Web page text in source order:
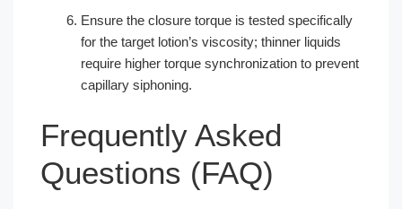
Ensure the closure torque is tested specifically
for the target lotion’s viscosity; thinner liquids
require higher torque synchronization to prevent
capillary siphoning.
Frequently Asked
Questions (FAQ)